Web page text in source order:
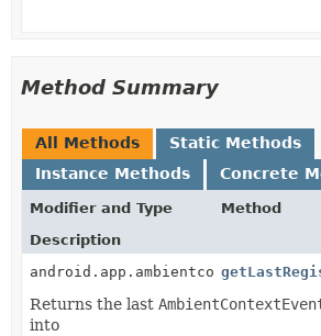
Method Summary
All Methods
Static Methods
Instance Methods
Concrete
Modifier and Type
Method
Description
Returns the last
into